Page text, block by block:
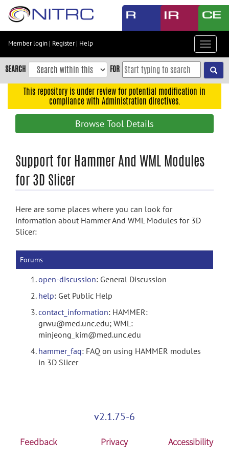
Skip
content
Skip
to
navigation
search
Member login | Register| Help
Toggle
SEARCH FOR
This repository is under review for potential modification in
compliance with Administration directives.
Browse Tool Details
Support for Hammer And WML Modules
for 3D Slicer
Here are some places where you can look for
information about Hammer And WML Modules for 3D
Slicer:
Forums
open-discussion: General Discussion
help: Get Public Help
contact_information: HAMMER:
grwu@med.unc.edu; WML:
minjeong_kim@med.unc.edu
hammer_faq: FAQ on using HAMMER modules
in 3D Slicer
v2.1.75-6
Feedback Privacy Accessibility